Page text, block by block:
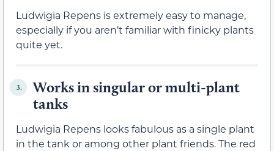
Ludwigia Repens is extremely easy to manage,
especially if you aren’t familiar with finicky plants
quite yet.
3.
Works in singular or multi-plant
tanks
Ludwigia Repens looks fabulous as a single plant
in the tank or among other plant friends. The red